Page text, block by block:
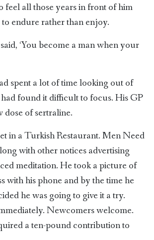
feel all those years in front of him
endure rather than enjoy.
‘You become a man when your
spent a lot of time looking out of
found it difficult to focus. His GP
dose of sertraline.
in a Turkish Restaurant. Men Need
with other notices advertising
meditation. He took a picture of
with his phone and by the time he
he was going to give it a try.
Newcomers welcome.
a ten-pound contribution to